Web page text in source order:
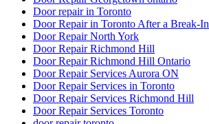
Door repair in Toronto
Door Repair in Toronto After a Break-In
Door Repair North York
Door Repair Richmond Hill
Door Repair Richmond Hill Ontario
Door Repair Services Aurora ON
Door Repair Services in Toronto
Door Repair Services Richmond Hill
Door Repair Services Toronto